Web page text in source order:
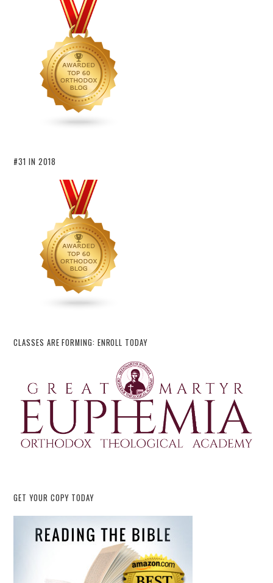
#31 IN 2018
CLASSES ARE FORMING: ENROLL TODAY
GET YOUR COPY TODAY